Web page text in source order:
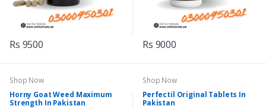
Rs 9500 Rs 9000
Shop Now
Horny Goat Weed Maximum
Strength In Pakistan
Shop Now
Perfectil Original Tablets In
Pakistan